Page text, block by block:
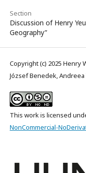
Section
Discussion of Henry
Geography”
Copyright (c) 2025 Henry
József Benedek,
This work is licensed
NonCommercial-